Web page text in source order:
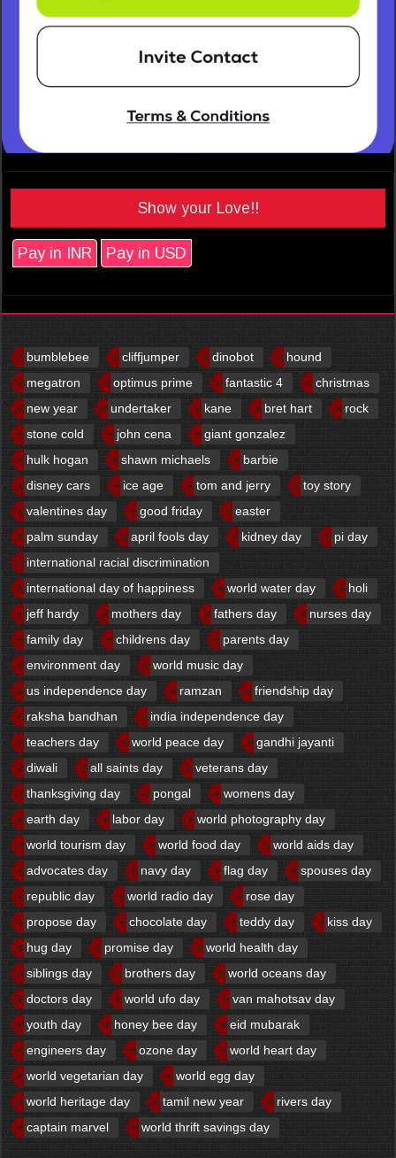
Show your Love!!
Pay in INR Pay in USD
bumblebee cliffjumper dinobot
hound
megatron
optimus prime fantastic 4
christmas
new year
undertaker kane bret hart
rock
stone cold
john cena
giant gonzalez
hulk hogan
shawn michaels
barbie
disney cars
ice age tom and jerry
toy story
valentines day
good friday
easter
palm sunday
april fools day kidney day
pi day
international racial discrimination
international day of happiness
world water day
holi
jeff hardy
mothers day fathers day
nurses day
family day
childrens day
parents day
environment day
world music day
us independence day
ramzan
friendship day
raksha bandhan
india independence day
teachers day
world peace day
gandhi jayanti
diwali
all saints day
veterans day
thanksgiving day
pongal
womens day
earth day
labor day
world photography day
world tourism day
world food day
world aids day
advocates day
navy day flag day
spouses day
republic day
world radio day
rose day
propose day
chocolate day teddy day
kiss day
hug day
promise day
world health day
siblings day
brothers day
world oceans day
doctors day
world ufo day
van mahotsav day
youth day
honey bee day
eid mubarak
engineers day
ozone day
world heart day
world vegetarian day
world egg day
world heritage day
tamil new year
rivers day
captain marvel
world thrift savings day